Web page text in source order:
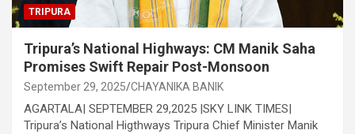
TRIPURA
Tripura’s National Highways: CM Manik Saha
Promises Swift Repair Post-Monsoon
September 29, 2025 CHAYANIKA BANIK
AGARTALA| SEPTEMBER 29,2025 |SKY LINK TIMES|
Tripura’s National Higthways Tripura Chief Minister Manik